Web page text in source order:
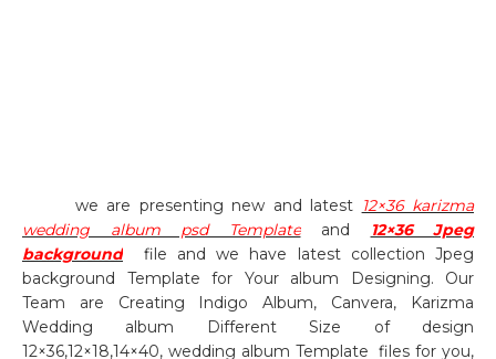
we are presenting new and latest 12×36 karizma
wedding album psd Templateand
12×36 Jpeg
background
file and we have latest collection Jpeg
background Template for Your album Designing. Our
Team are Creating Indigo Album, Canvera, Karizma
Wedding album Different Size of design
12×36,12×18,14×40, wedding album Template files for you,